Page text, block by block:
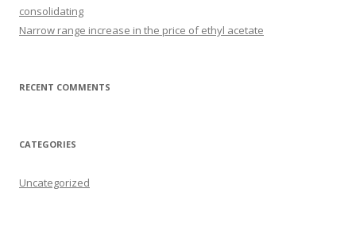
consolidating
Narrow range increase in the price of ethyl acetate
RECENT COMMENTS
CATEGORIES
Uncategorized